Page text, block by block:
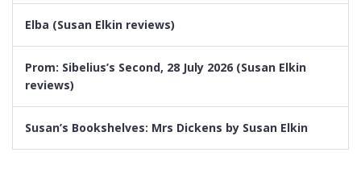
Elba (Susan Elkin reviews)
Prom: Sibelius’s Second, 28 July 2026 (Susan Elkin
reviews)
Susan’s Bookshelves: Mrs Dickens by Susan Elkin